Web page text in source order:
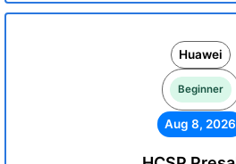
Huawei
Beginner
Aug 8, 2026